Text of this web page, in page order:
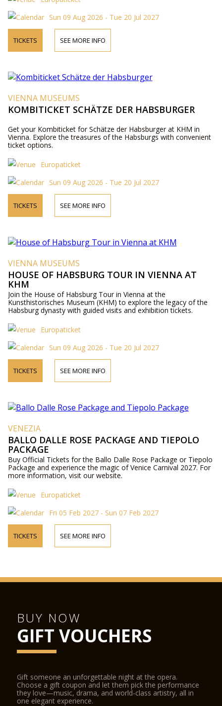
Sun 09 Aug 2026 - Tue 20 Jul 2027
TICKETS SEE MORE INFO
VIENNA MUSEUMS
KOMBITICKET SCHÄTZE DER HABSBURGER
Get your Kombiticket for Schätze der Habsburger at KHM in
Vienna. Explore the treasures of the Habsburgs with convenient
ticket options.
Europaticket
Sun 09 Aug 2026 - Tue 20 Jul 2027
TICKETS SEE MORE INFO
VIENNA MUSEUMS
HOUSE OF HABSBURG TOUR IN VIENNA AT
KHM
Join the House of Habsburg Tour in Vienna at the
Kunsthistorisches Museum (KHM) to explore the legacy of the
Habsburg dynasty with guided visits and exhibition tickets.
Europaticket
Sun 09 Aug 2026 - Tue 20 Jul 2027
TICKETS SEE MORE INFO
VENEZIA
BALLO DALLE ROSE PACKAGE AND TIEPOLO
PACKAGE
Buy Official Tickets for the Ballo Dalle Rose Package or Tiepolo
Package and experience the magic of Venice Carnival 2027. For
more information, visit our website.
Europaticket
Fri 05 Feb 2027 - Sun 07 Feb 2027
TICKETS SEE MORE INFO
BUY NOW
GIFT VOUCHERS
Gift someone an unforgettable night at the opera.
Choose a gift coupon and let them pick the performance
they love—music, drama, and world-class artistry, all in
one elegant experience.